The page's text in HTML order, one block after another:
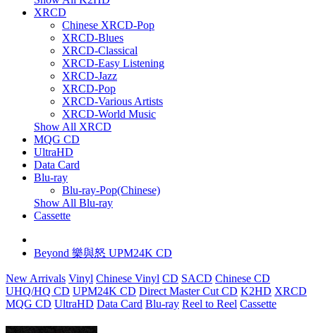
XRCD
Chinese XRCD-Pop
XRCD-Blues
XRCD-Classical
XRCD-Easy Listening
XRCD-Jazz
XRCD-Pop
XRCD-Various Artists
XRCD-World Music
Show All XRCD
MQG CD
UltraHD
Data Card
Blu-ray
Blu-ray-Pop(Chinese)
Show All Blu-ray
Cassette
Beyond 樂與怒 UPM24K CD
New Arrivals Vinyl Chinese Vinyl CD SACD Chinese CD
UHQ/HQ CD UPM24K CD Direct Master Cut CD K2HD XRCD
MQG CD UltraHD Data Card Blu-ray Reel to Reel Cassette